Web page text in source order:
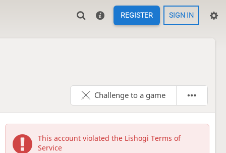
REGISTER SIGN IN
Challenge to a game
This account violated the Lishogi Terms of
Service